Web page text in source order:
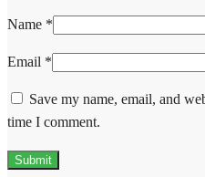
Name *
Email *
Save my name, email, and
time I comment.